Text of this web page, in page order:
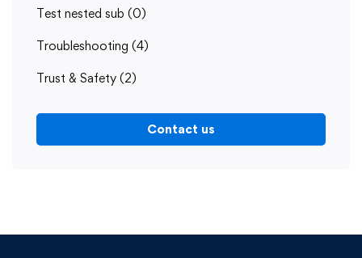
Test nested sub (0)
Troubleshooting (4)
Trust & Safety (2)
Contact us